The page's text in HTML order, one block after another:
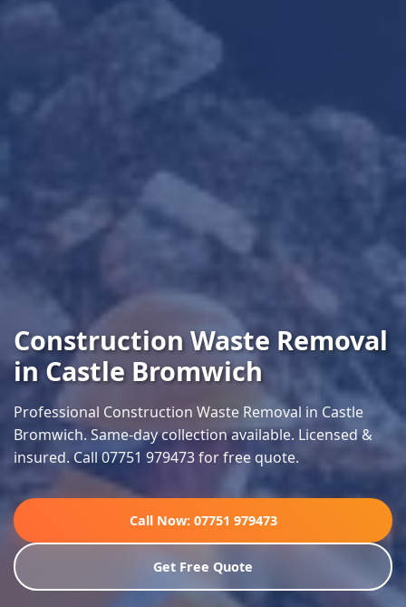
Construction Waste Removal
in Castle Bromwich
Professional Construction Waste Removal in Castle
Bromwich. Same-day collection available. Licensed &
insured. Call 07751 979473 for free quote.
Call Now: 07751 979473
Get Free Quote